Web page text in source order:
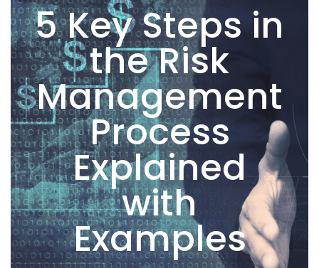
5 Key Steps in
the Risk
Management
Process
Explained
with
Examples